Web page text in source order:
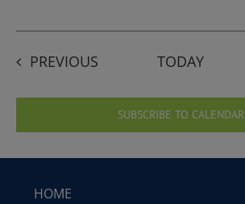
PREVIOUSEVENTS TODAY
SUBSCRIBE TO CALENDAR
HOME